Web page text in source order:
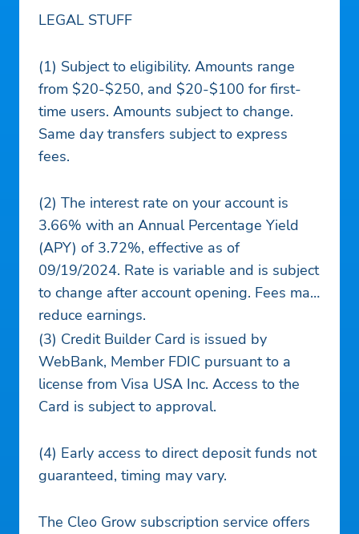
LEGAL STUFF
(1) Subject to eligibility. Amounts range
from $20-$250, and $20-$100 for first-
time users. Amounts subject to change.
Same day transfers subject to express
fees.
(2) The interest rate on your account is
3.66% with an Annual Percentage Yield
(APY) of 3.72%, effective as of
09/19/2024. Rate is variable and is subject
to change after account opening. Fees may
reduce earnings.
(3) Credit Builder Card is issued by
WebBank, Member FDIC pursuant to a
license from Visa USA Inc. Access to the
Card is subject to approval.
(4) Early access to direct deposit funds not
guaranteed, timing may vary.
The Cleo Grow subscription service offers